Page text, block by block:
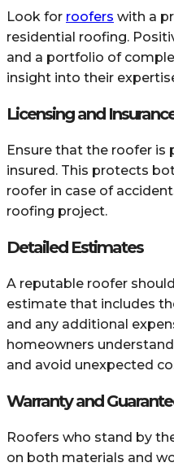
Look for roofers with a
residential roofing.
and a portfolio of
insight into their
Licensing and
Ensure that the roofer is
insured. This protects
roofer in case of
roofing project.
Detailed Estimates
A reputable roofer
estimate that includes
and any additional
homeowners
and avoid unexpected
Warranty and
Roofers who stand by
on both materials and